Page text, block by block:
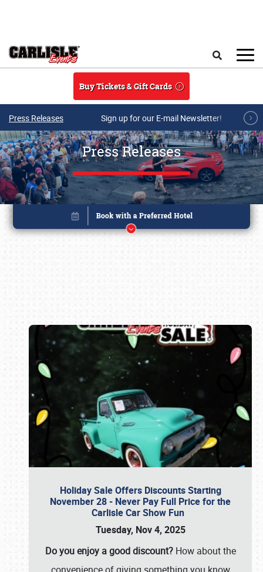
Buy Tickets & Gift Cards
Press Releases Sign up for our E-mail Newsletter!
Press Releases
Holiday Sale Offers Discounts Starting
November 28 - Never Pay Full Price for the
Carlisle Car Show Fun
Tuesday, Nov 4, 2025
Do you enjoy a good discount?How about the
Book online or call (800) 216-1876